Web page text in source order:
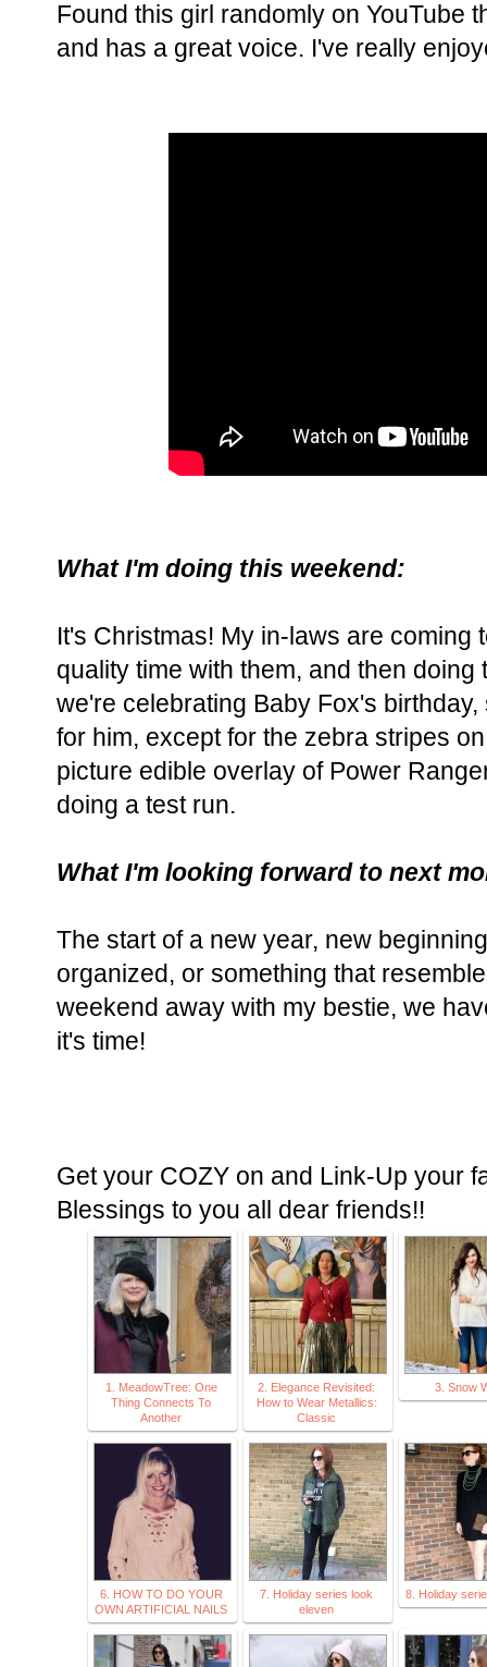
Found this girl randomly on YouTube
and has a great voice. I've really
What I'm doing this weekend:
It's Christmas! My in-laws are coming
quality time with them, and then
we're celebrating Baby Fox's
for him, except for the zebra stripes
picture edible overlay of Power
doing a test run.
What I'm looking forward to next
The start of a new year, new
organized, or something that
weekend away with my bestie, we
it's time!
Get your COZY on and Link-Up your
Blessings to you all dear friends!!
1. MeadowTree: One
Thing Connects To
Another
2. Elegance Revisited:
How to Wear Metallics:
Classic
3. Snow
6. HOW TO DO YOUR
OWN ARTIFICIAL NAILS
7. Holiday series look
eleven
8. Holiday